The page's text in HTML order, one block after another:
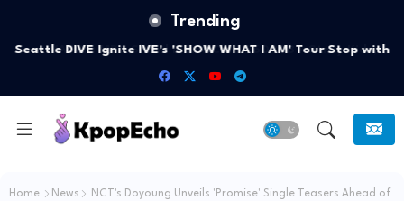
Trending
Seattle DIVE Ignite IVE's 'SHOW WHAT I AM' Tour Stop with
Unforgettable Smiles
Home News
NCT's Doyoung Unveils 'Promise' Single Teasers Ahead of